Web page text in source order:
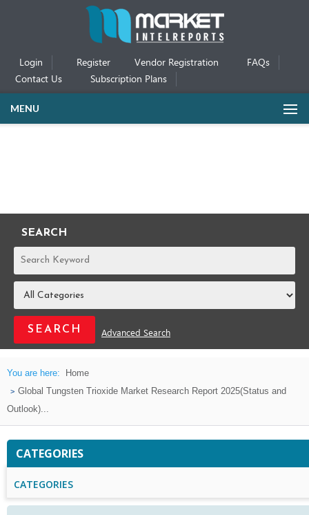
Login Register Vendor Registration
FAQs
Contact Us
Subscription Plans
MENU
SEARCH
REPORTS
Advanced Search
You are here:
Home
Global Tungsten Trioxide Market Research Report 2025(Status and
Outlook)...
CATEGORIES
CATEGORIES